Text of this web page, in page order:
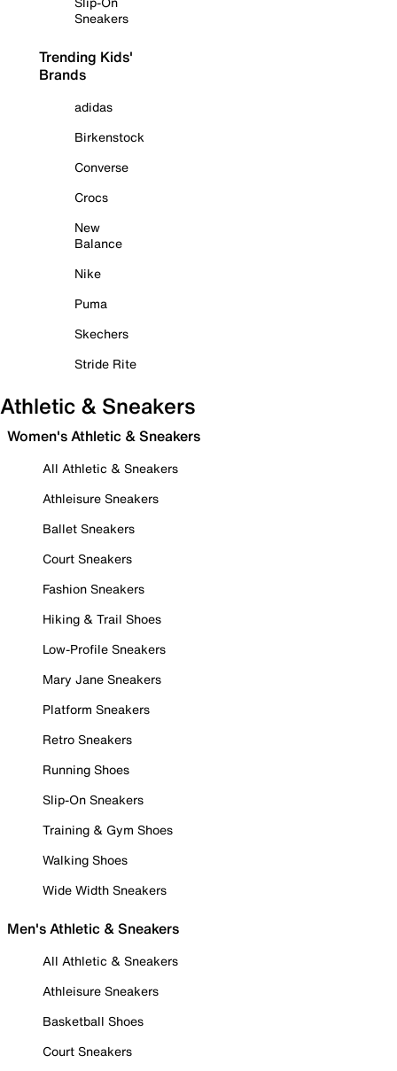
Sneakers
Trending Kids'
Brands
adidas
Birkenstock
Converse
Crocs
New
Balance
Nike
Puma
Skechers
Stride Rite
Athletic & Sneakers
Women's Athletic & Sneakers
All Athletic & Sneakers
Athleisure Sneakers
Ballet Sneakers
Court Sneakers
Fashion Sneakers
Hiking & Trail Shoes
Low-Profile Sneakers
Mary Jane Sneakers
Platform Sneakers
Retro Sneakers
Running Shoes
Slip-On Sneakers
Training & Gym Shoes
Walking Shoes
Wide Width Sneakers
Men's Athletic & Sneakers
All Athletic & Sneakers
Athleisure Sneakers
Basketball Shoes
Court Sneakers